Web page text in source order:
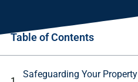
Table of Contents
Safeguarding ‍Your Property